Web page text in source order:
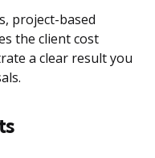
project-based
the client cost
a clear result you